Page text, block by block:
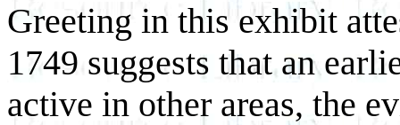
Greeting in this exhibit
1749 suggests that an
active in other areas, the